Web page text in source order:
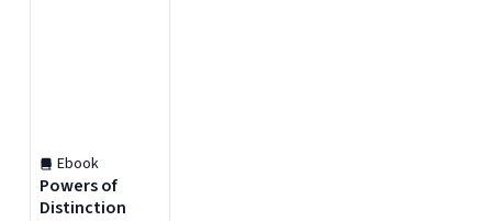
Ebook
Powers of
Distinction